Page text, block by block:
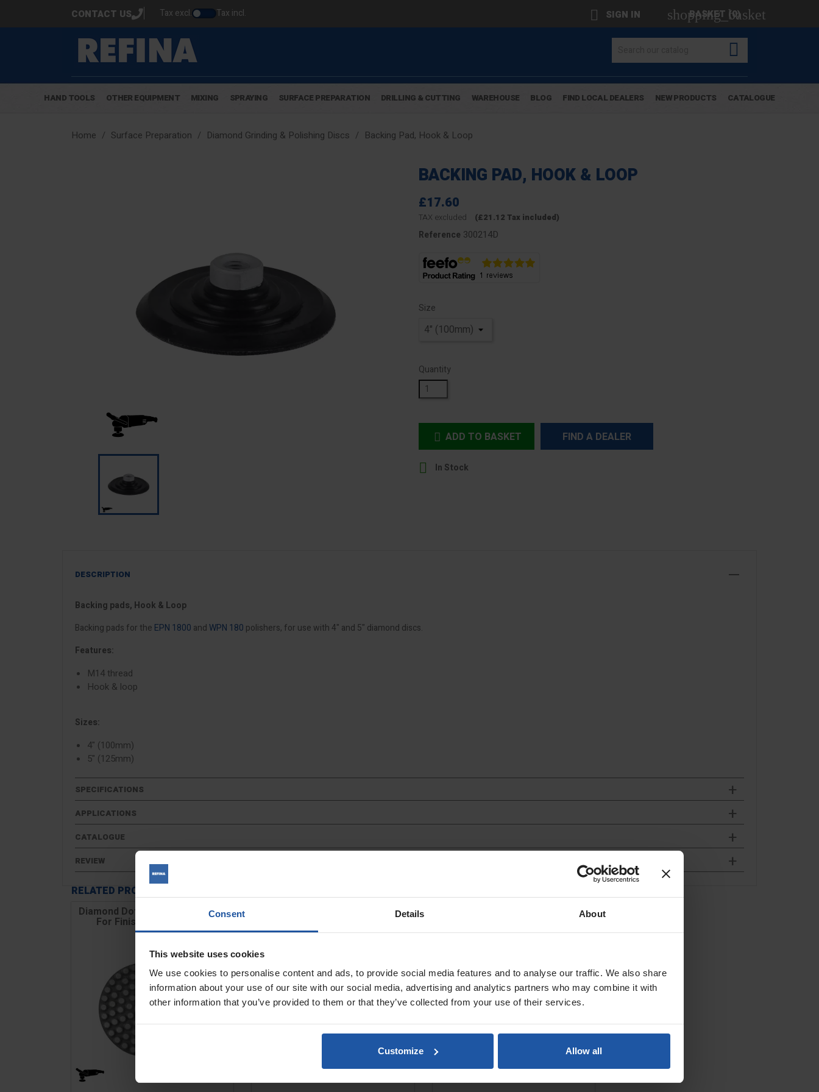
Consent Details About
This website uses cookies
We use cookies to personalise content and ads, to provide social media features and to analyse our traffic. We also share
information about your use of our site with our social media, advertising and analytics partners who may combine it with
other information that you’ve provided to them or that they’ve collected from your use of their services.
Customize Allow all
CONTACT US Tax excl. Tax incl.  SIGN IN shopping_basket
BASKET (0)

HAND TOOLS OTHER EQUIPMENT MIXING SPRAYING SURFACE PREPARATION DRILLING & CUTTING WAREHOUSE BLOG FIND LOCAL DEALERS NEW PRODUCTS CATALOGUE
Home Surface Preparation Diamond Grinding & Polishing Discs Backing Pad, Hook & Loop
BACKING PAD, HOOK & LOOP
£17.60
TAX excluded (£21.12 Tax included)
Reference 300214D
Size
Quantity
 ADD TO BASKET FIND A DEALER
 In Stock
DESCRIPTION
Backing pads, Hook & Loop
Backing pads for the EPN 1800 andWPN 180 polishers, for use with 4" and 5" diamond discs.
Features:
M14 thread
Hook & loop
Sizes:
4" (100mm)
5" (125mm)
SPECIFICATIONS
APPLICATIONS
CATALOGUE
REVIEW
RELATED PRODUCTS
Diamond Dot Disc, Hook & Loop,
For Finishing Concrete...
WPN 180 Wet Diamond Polisher Diamond Wet/Dry Disc, Hook &